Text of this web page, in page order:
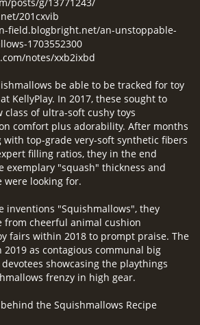
201cxvib
field.blogbright.net/an-unstoppable-
1703552300
notes/xxb2ixbd
be able to be tracked for toy
KellyPlay. In 2017, these sought to
class of ultra-soft cushy toys
comfort plus adorability. After months
top-grade very-soft synthetic fibers
filling ratios, they in the end
exemplary "squash" thickness and
were looking for.
inventions "Squishmallows", they
from cheerful animal cushion
fairs within 2018 to prompt praise. The
2019 as contagious communal big
showcasing the playthings
frenzy in high gear.
the Squishmallows Recipe